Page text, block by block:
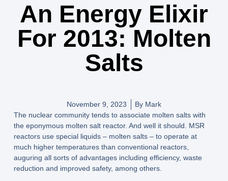
An Energy Elixir
For 2013: Molten
Salts
November 9, 2023 By Mark
The nuclear community tends to associate molten salts with
the eponymous molten salt reactor. And well it should. MSR
reactors use special liquids – molten salts – to operate at
much higher temperatures than conventional reactors,
auguring all sorts of advantages including efficiency, waste
reduction and improved safety, among others.